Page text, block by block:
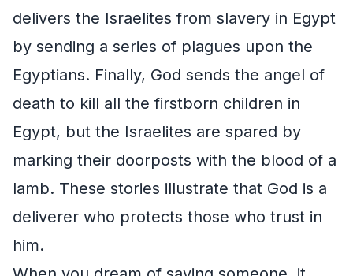
delivers the Israelites from slavery in Egypt
by sending a series of plagues upon the
Egyptians. Finally, God sends the angel of
death to kill all the firstborn children in
Egypt, but the Israelites are spared by
marking their doorposts with the blood of a
lamb. These stories illustrate that God is a
deliverer who protects those who trust in
him.